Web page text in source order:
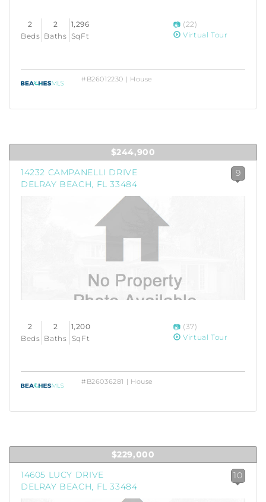
2
Beds
2
Baths
1,296
SqFt
(22)
Virtual Tour
#B26012230 | House
$244,900
14232 CAMPANELLI DRIVE
DELRAY BEACH, FL 33484
9
2
Beds
2
Baths
1,200
SqFt
(37)
Virtual Tour
#B26036281 | House
$229,000
14605 LUCY DRIVE
DELRAY BEACH, FL 33484
10